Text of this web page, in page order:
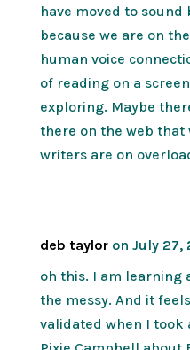
have moved to
because we are on
human voice
of reading on a
exploring. Maybe
there on the web that
writers are on
deb taylor on July 27,
oh this. I am learning
the messy. And it
validated when I took